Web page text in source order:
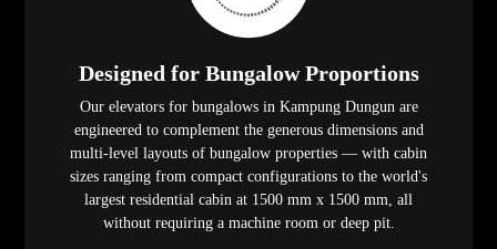
Designed for Bungalow Proportions
Our elevators for bungalows in Kampung Dungun are
engineered to complement the generous dimensions and
multi-level layouts of bungalow properties — with cabin
sizes ranging from compact configurations to the world's
largest residential cabin at 1500 mm x 1500 mm, all
without requiring a machine room or deep pit.